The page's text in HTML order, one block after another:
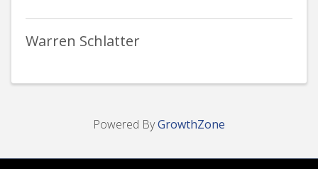
Warren Schlatter
Powered ByGrowthZone